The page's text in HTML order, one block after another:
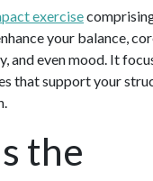
exercise
your balance,
and even mood. It
that support your
the